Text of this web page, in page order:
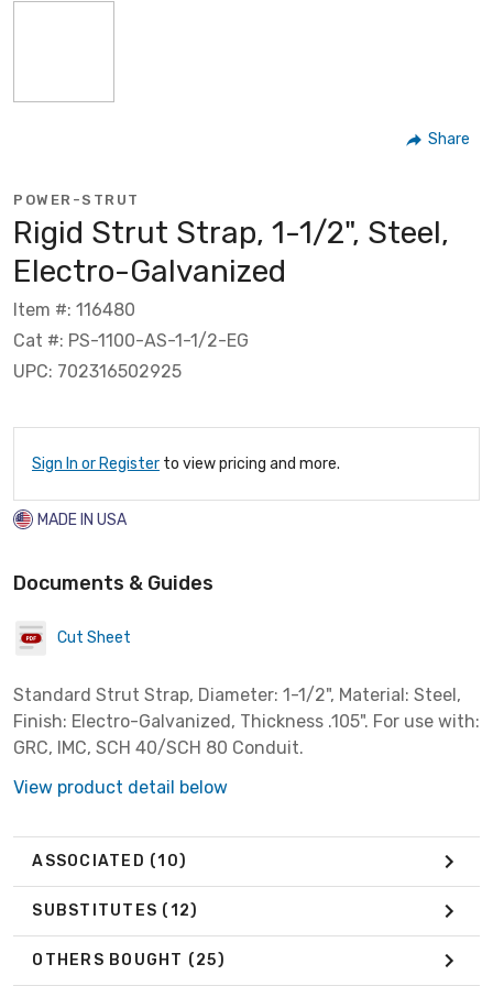
Share
POWER-STRUT
Rigid Strut Strap, 1-1/2", Steel,
Electro-Galvanized
Item #: 116480
Cat #: PS-1100-AS-1-1/2-EG
UPC: 702316502925
Sign In or Register to view pricing and more.
MADE IN USA
Documents & Guides
Cut Sheet
Standard Strut Strap, Diameter: 1-1/2", Material: Steel,
Finish: Electro-Galvanized, Thickness .105". For use with:
GRC, IMC, SCH 40/SCH 80 Conduit.
View product detail below
ASSOCIATED (10)
SUBSTITUTES (12)
OTHERS BOUGHT (25)